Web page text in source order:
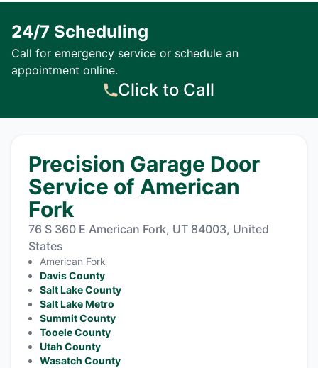
24/7 Scheduling
Call for emergency service or schedule an
appointment online.
Click to Call
Precision Garage Door
Service of American
Fork
76 S 360 E American Fork, UT 84003, United
States
American Fork
Davis County
Salt Lake County
Salt Lake Metro
Summit County
Tooele County
Utah County
Wasatch County